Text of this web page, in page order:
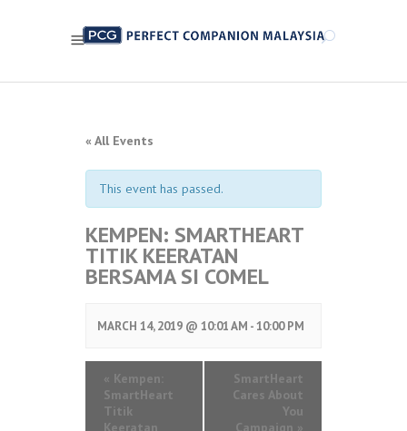
« All Events
This event has passed.
KEMPEN: SMARTHEART
TITIK KEERATAN
BERSAMA SI COMEL
MARCH 14, 2019 @ 10:01 AM -10:00 PM
« Kempen:
SmartHeart
Titik
Keeratan
SmartHeart
Cares About
You
Campaign »